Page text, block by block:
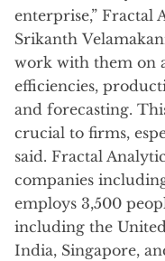
enterprise,” Fractal
Srikanth
work with them on
efficiencies,
and forecasting.
crucial to firms,
said. Fractal
companies
employs 3,500
including the
India, Singapore,